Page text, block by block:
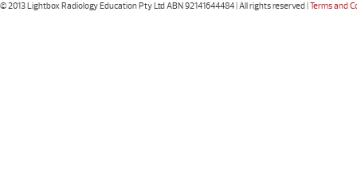
© 2013 Lightbox Radiology Education Pty Ltd ABN 92141644484 | All rights reserved |Terms and